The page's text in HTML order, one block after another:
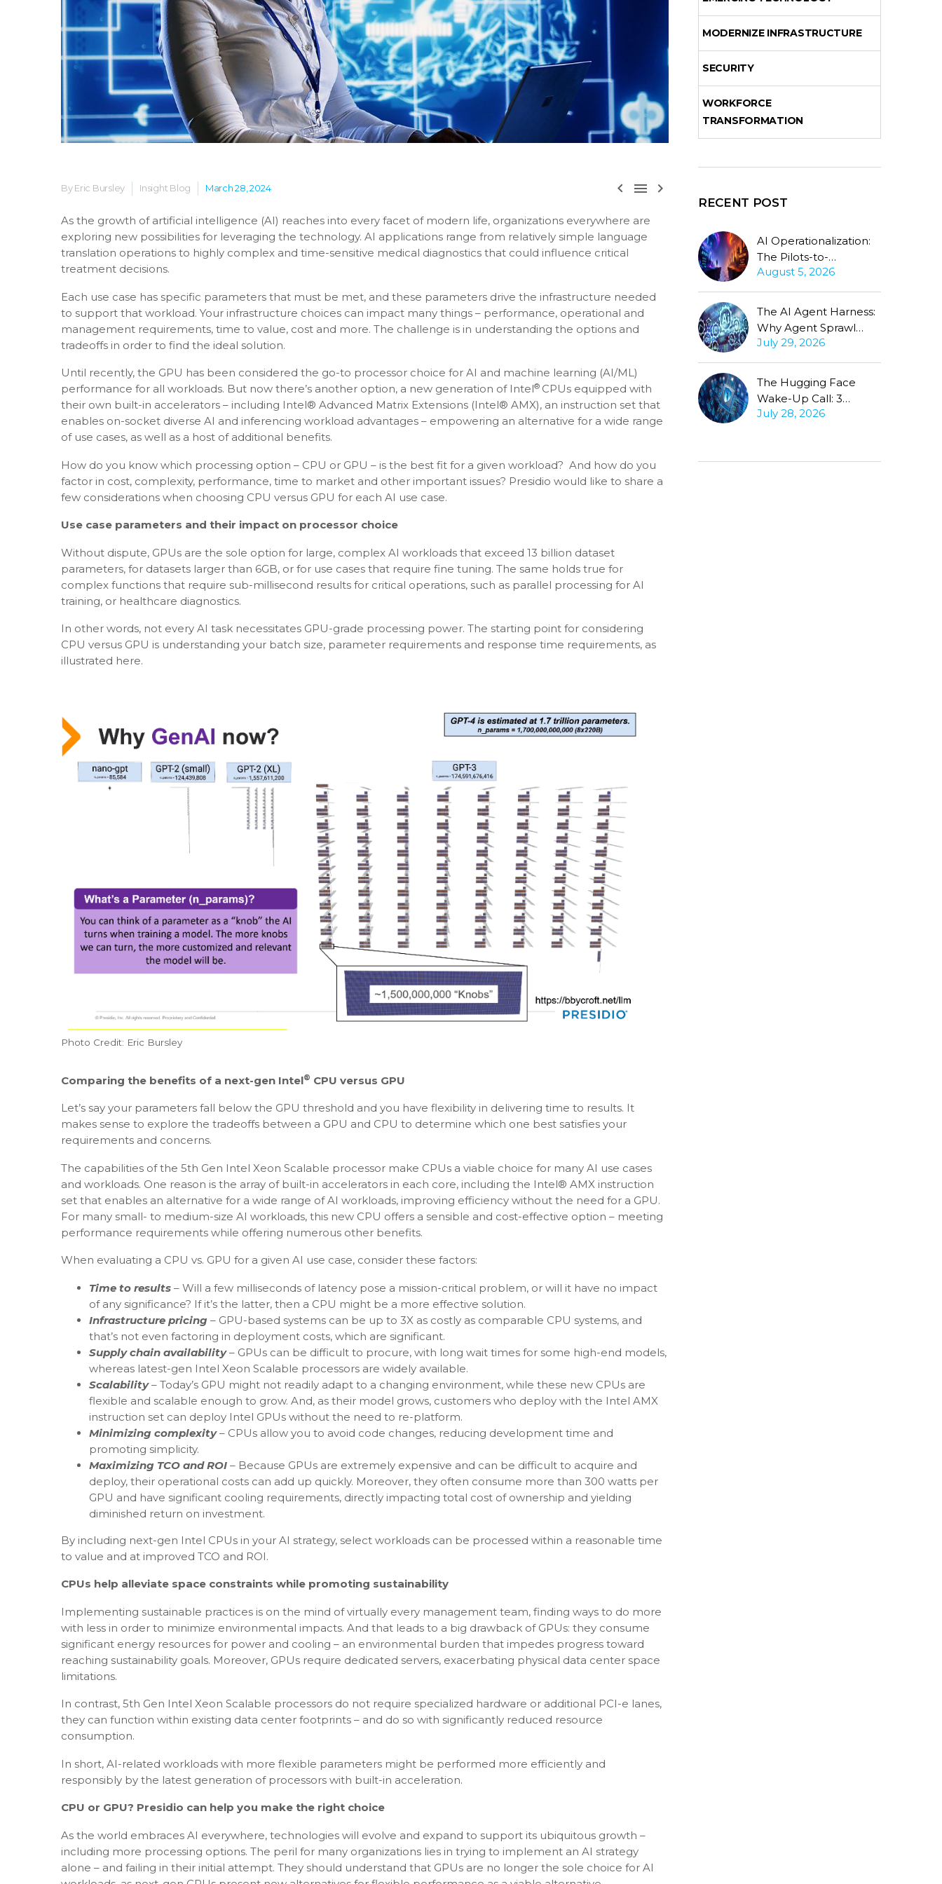
  
By Eric Bursley Insight Blog March 28, 2024
As the growth of artificial intelligence (AI) reaches into every facet of modern life, organizations everywhere are
exploring new possibilities for leveraging the technology. AI applications range from relatively simple language
translation operations to highly complex and time-sensitive medical diagnostics that could influence critical
treatment decisions.
Each use case has specific parameters that must be met, and these parameters drive the infrastructure needed
to support that workload. Your infrastructure choices can impact many things – performance, operational and
management requirements, time to value, cost and more. The challenge is in understanding the options and
tradeoffs in order to find the ideal solution.
Until recently, the GPU has been considered the go-to processor choice for AI and machine learning (AI/ML)
performance for all workloads. But now there’s another option, a new generation of Intel® CPUs equipped with
their own built-in accelerators – including Intel® Advanced Matrix Extensions (Intel® AMX), an instruction set that
enables on-socket diverse AI and inferencing workload advantages – empowering an alternative for a wide range
of use cases, as well as a host of additional benefits.
How do you know which processing option – CPU or GPU – is the best fit for a given workload? And how do you
factor in cost, complexity, performance, time to market and other important issues? Presidio would like to share a
few considerations when choosing CPU versus GPU for each AI use case.
Use case parameters and their impact on processor choice
Without dispute, GPUs are the sole option for large, complex AI workloads that exceed 13 billion dataset
parameters, for datasets larger than 6GB, or for use cases that require fine tuning. The same holds true for
complex functions that require sub-millisecond results for critical operations, such as parallel processing for AI
training, or healthcare diagnostics.
In other words, not every AI task necessitates GPU-grade processing power. The starting point for considering
CPU versus GPU is understanding your batch size, parameter requirements and response time requirements, as
illustrated here.
Photo Credit: Eric Bursley
Comparing the benefits of a next-gen Intel® CPU versus GPU
Let’s say your parameters fall below the GPU threshold and you have flexibility in delivering time to results. It
makes sense to explore the tradeoffs between a GPU and CPU to determine which one best satisfies your
requirements and concerns.
The capabilities of the 5th Gen Intel Xeon Scalable processor make CPUs a viable choice for many AI use cases
and workloads. One reason is the array of built-in accelerators in each core, including the Intel® AMX instruction
set that enables an alternative for a wide range of AI workloads, improving efficiency without the need for a GPU.
For many small- to medium-size AI workloads, this new CPU offers a sensible and cost-effective option – meeting
performance requirements while offering numerous other benefits.
When evaluating a CPU vs. GPU for a given AI use case, consider these factors:
Time to results – Will a few milliseconds of latency pose a mission-critical problem, or will it have no impact
of any significance? If it’s the latter, then a CPU might be a more effective solution.
Infrastructure pricing – GPU-based systems can be up to 3X as costly as comparable CPU systems, and
that’s not even factoring in deployment costs, which are significant.
Supply chain availability– GPUs can be difficult to procure, with long wait times for some high-end models,
whereas latest-gen Intel Xeon Scalable processors are widely available.
Scalability– Today’s GPU might not readily adapt to a changing environment, while these new CPUs are
flexible and scalable enough to grow. And, as their model grows, customers who deploy with the Intel AMX
instruction set can deploy Intel GPUs without the need to re-platform.
Minimizing complexity– CPUs allow you to avoid code changes, reducing development time and
promoting simplicity.
Maximizing TCO and ROI – Because GPUs are extremely expensive and can be difficult to acquire and
deploy, their operational costs can add up quickly. Moreover, they often consume more than 300 watts per
GPU and have significant cooling requirements, directly impacting total cost of ownership and yielding
diminished return on investment.
By including next-gen Intel CPUs in your AI strategy, select workloads can be processed within a reasonable time
to value and at improved TCO and ROI.
CPUs help alleviate space constraints while promoting sustainability
Implementing sustainable practices is on the mind of virtually every management team, finding ways to do more
with less in order to minimize environmental impacts. And that leads to a big drawback of GPUs: they consume
significant energy resources for power and cooling – an environmental burden that impedes progress toward
reaching sustainability goals. Moreover, GPUs require dedicated servers, exacerbating physical data center space
limitations.
In contrast, 5th Gen Intel Xeon Scalable processors do not require specialized hardware or additional PCI-e lanes,
they can function within existing data center footprints – and do so with significantly reduced resource
consumption.
In short, AI-related workloads with more flexible parameters might be performed more efficiently and
responsibly by the latest generation of processors with built-in acceleration.
CPU or GPU? Presidio can help you make the right choice
As the world embraces AI everywhere, technologies will evolve and expand to support its ubiquitous growth –
including more processing options. The peril for many organizations lies in trying to implement an AI strategy
alone – and failing in their initial attempt. They should understand that GPUs are no longer the sole choice for AI
MODERNIZE INFRASTRUCTURE
SECURITY
WORKFORCE
TRANSFORMATION
RECENT POST
AI Operationalization:
The Pilots-to-
Production Gap
Stubbornly Persists
August 5, 2026
The AI Agent Harness:
Why Agent Sprawl
Forces the Same
Conversation
July 29, 2026
The Hugging Face
Wake-Up Call: 3
Questions Every CISO
July 28, 2026